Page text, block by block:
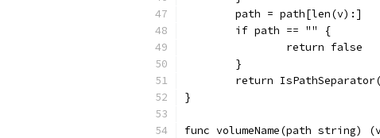
	path = path[len(v):]
	if path == "" {
		return false
	}
return
}
func volumeName(path